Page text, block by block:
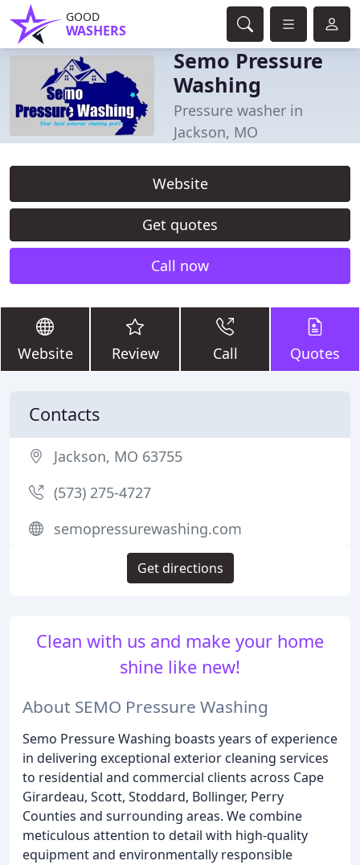
GOOD
WASHERS
Semo Pressure
Washing
Pressure washer in
Jackson, MO
Website
Get quotes
Call now
Website Review Call Quotes
Clean with us and make your home
shine like new!
About SEMO Pressure Washing
Semo Pressure Washing boasts years of experience
in delivering exceptional exterior cleaning services
to residential and commercial clients across Cape
Girardeau, Scott, Stoddard, Bollinger, Perry
Counties and surrounding areas. We combine
meticulous attention to detail with high-quality
equipment and environmentally responsible
Contacts
Jackson, MO 63755
(573) 275-4727
semopressurewashing.com
Get directions